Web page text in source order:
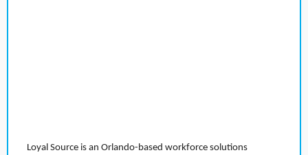
Loyal Source is an Orlando-based workforce solutions